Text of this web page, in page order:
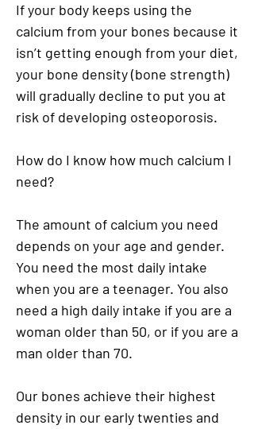
If your body keeps using the
calcium from your bones because it
isn’t getting enough from your diet,
your bone density (bone strength)
will gradually decline to put you at
risk of developing osteoporosis.
How do I know how much calcium I
need?
The amount of calcium you need
depends on your age and gender.
You need the most daily intake
when you are a teenager. You also
need a high daily intake if you are a
woman older than 50, or if you are a
man older than 70.
Our bones achieve their highest
density in our early twenties and